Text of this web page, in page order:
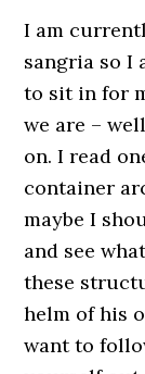
I am
sangria so I
to sit in for
we are –
on. I read
container
maybe I
and see
these
helm of his
want to